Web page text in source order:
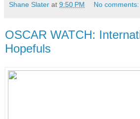
Shane Slater at 9:50 PM No comments:
OSCAR WATCH:
Hopefuls